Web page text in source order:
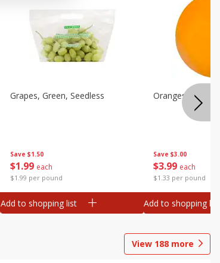
Save $1.50
$1 99 each
$1.99 per pound
Grapes, Green, Seedless
Add to shopping list
Save $3.00
$3 99 each
$1.33 per pound
Oranges,
Add to shopping list
View 188 more